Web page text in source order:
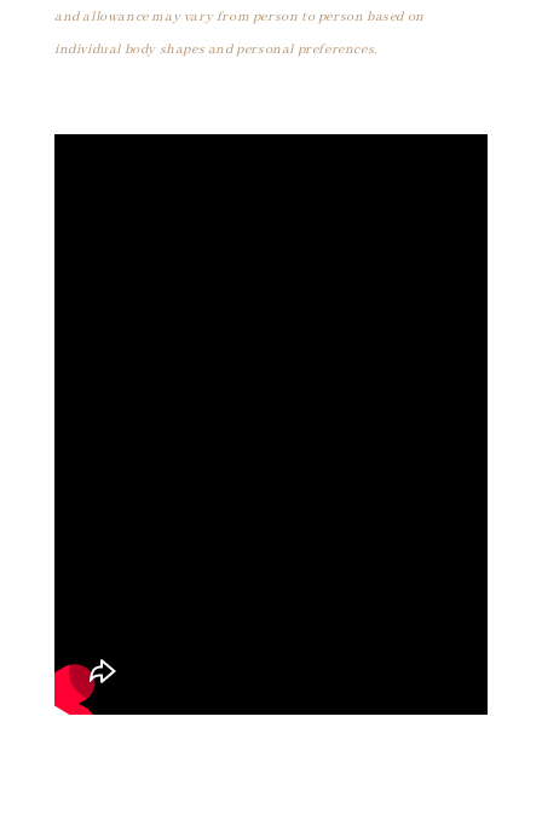
and allowance may vary from person to person based on
individual body shapes and personal preferences.